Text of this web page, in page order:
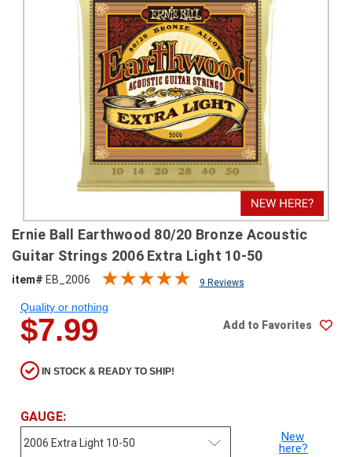
PAYMENT
METHODS
CONTACT
help@stringsandbeyond.com
877-
910-
Ernie Ball Earthwood 80/20 Bronze Acoustic
Guitar Strings 2006 Extra Light 10-50
item# EB_2006 9 Reviews
Add to Favorites
$7.99
Quality or nothing
IN STOCK & READY TO SHIP!
GAUGE:
New
here?